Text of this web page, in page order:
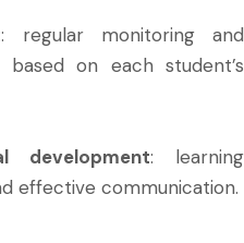
: regular monitoring and
based on each student’s
development: learning
effective communication.